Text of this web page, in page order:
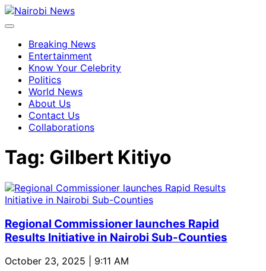
Breaking News
Entertainment
Know Your Celebrity
Politics
World News
About Us
Contact Us
Collaborations
Tag: Gilbert Kitiyo
Regional Commissioner launches Rapid
Results Initiative in Nairobi Sub-Counties
October 23, 2025 | 9:11 AM